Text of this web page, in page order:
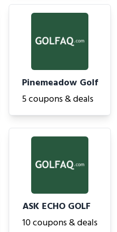
Pinemeadow Golf
5 coupons & deals
ASK ECHO GOLF
10 coupons & deals